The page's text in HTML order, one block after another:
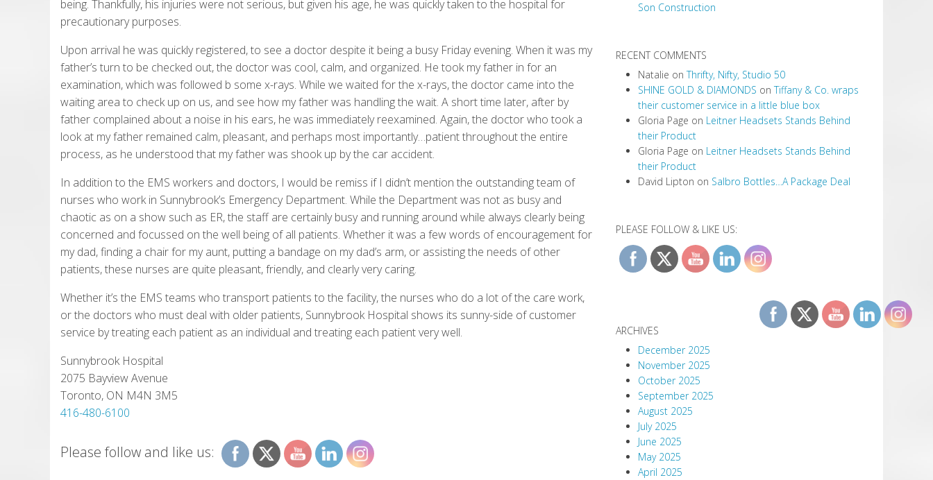
being. Thankfully, his injuries were not serious, but given his age, he was quickly taken to the hospital for
precautionary purposes.
Upon arrival he was quickly registered, to see a doctor despite it being a busy Fridayevening. When it was my
father’s turn to be checked out, the doctor was cool, calm, and organized. He took my father in for an
examination, which was followed b some x-rays. While we waited for the x-rays, the doctor came into the
waiting area to check up on us, and see how my father was handling the wait. A short time later, after by
father complained about a noise in his ears, he was immediately reexamined. Again, the doctor who took a
look at my father remained calm, pleasant, and perhaps most importantly…patient throughout the entire
process, as he understood that my father was shook up by the car accident.
In addition to the EMS workers and doctors, I would be remiss if I didn’t mention the outstanding team of
nurses who work in Sunnybrook’s Emergency Department. While the Department was not as busy and
chaotic as on a show such as ER, the staff are certainly busy and running around while always clearly being
concerned and focussed on the well being of all patients. Whether it was a few words of encouragement for
my dad, finding a chair for my aunt, putting a bandage on my dad’s arm, or assisting the needs of other
patients, these nurses are quite pleasant, friendly, and clearly very caring.
Whether it’s the EMS teams who transport patients to the facility, the nurses who do a lot of the care work,
or the doctors who must deal with older patients, Sunnybrook Hospital shows its sunny-side of customer
service by treating each patient as an individual and treating each patient very well.
Sunnybrook Hospital
2075 Bayview Avenue
Toronto, ON M4N 3M5
416-480-6100
Please follow and like us:
Son Construction
RECENT COMMENTS
Natalie onThrifty, Nifty, Studio 50
SHINE GOLD & DIAMONDS onTiffany & Co. wraps
their customer service in a little blue box
Gloria Page on Leitner Headsets Stands Behind
their Product
Gloria Page on Leitner Headsets Stands Behind
their Product
David Lipton on Salbro Bottles…A Package Deal
PLEASE FOLLOW & LIKE US:
ARCHIVES
December 2025
November 2025
October 2025
September 2025
August 2025
July 2025
June 2025
May 2025
April 2025